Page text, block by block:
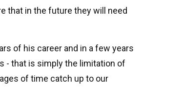
that in the future they will need
of his career and in a few years
- that is simply the limitation of
of time catch up to our